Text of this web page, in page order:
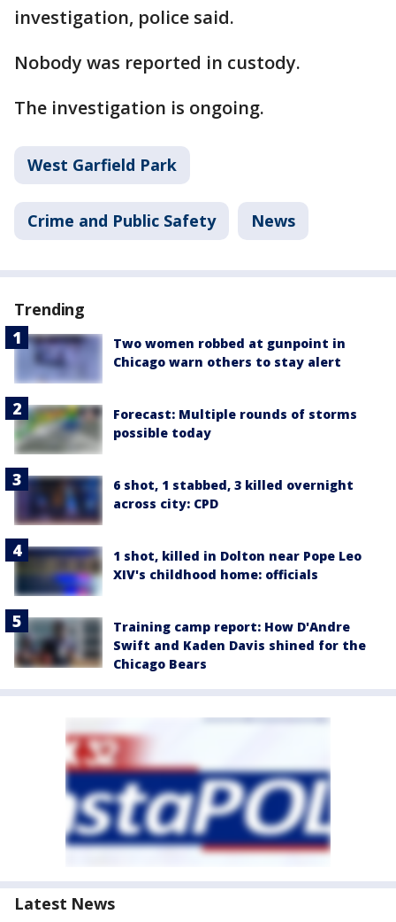
investigation, police said.
Nobody was reported in custody.
The investigation is ongoing.
West Garfield Park
Crime and Public Safety News
Trending
Two women robbed at gunpoint in
Chicago warn others to stay alert
Forecast: Multiple rounds of storms
possible today
6 shot, 1 stabbed, 3 killed overnight
across city: CPD
1 shot, killed in Dolton near Pope Leo
XIV's childhood home: officials
Training camp report: How D'Andre
Swift and Kaden Davis shined for the
Chicago Bears
Latest News